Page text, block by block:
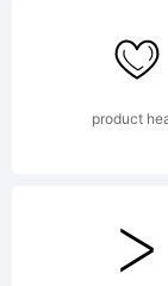
product